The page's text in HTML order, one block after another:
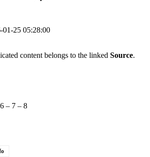
01-25 05:28:00
content belongs to the linked Source.
6 – 7 – 8